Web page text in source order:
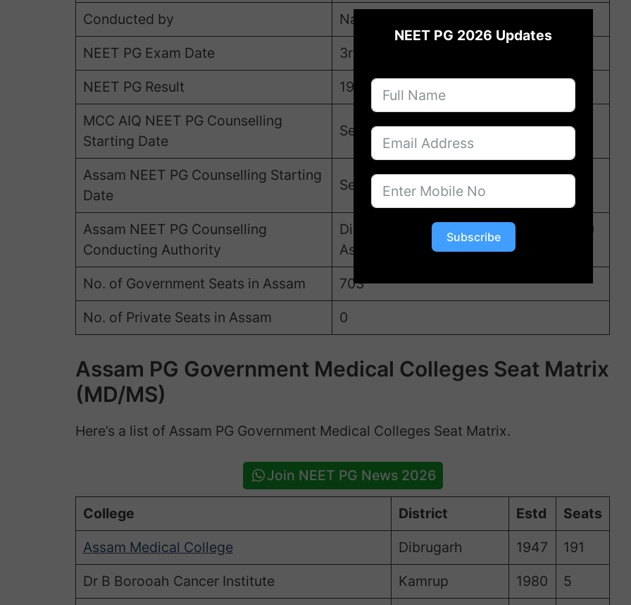
Conducted by
National Board of Examinations (NBE)
NEET PG Exam Date
3rd August 2025
NEET PG Result
19th August, 2025
MCC AIQ NEET PG Counselling
Starting Date
Second week of September
Assam NEET PG Counselling Starting
Date
Second week of September
Assam NEET PG Counselling
Conducting Authority
Directorate of Medical Education (DME)
Assam
No. of Government Seats in Assam
703
No. of Private Seats in Assam
0
Assam PG Government Medical Colleges Seat Matrix
(MD/MS)
Here’s a list of Assam PG Government Medical Colleges Seat Matrix.
Join NEET PG News 2026
College District Estd
Seats
Assam Medical College
Dibrugarh 1947
191
Dr B Borooah Cancer Institute
Kamrup 1980
5
NEET PG 2026 Updates
Subscribe